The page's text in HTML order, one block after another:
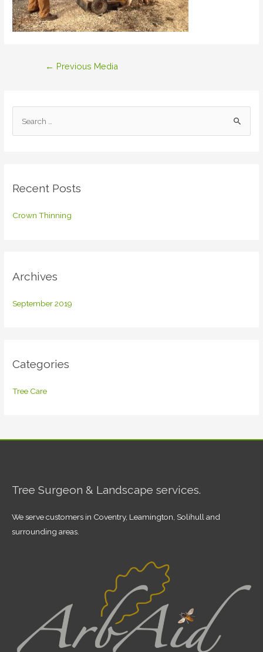
← Previous Media
h
Recent Posts
Crown Thinning
Archives
September 2019
Categories
Tree Care
Tree Surgeon & Landscape services.
We serve customers in Coventry, Leamington, Solihull and
surrounding areas.